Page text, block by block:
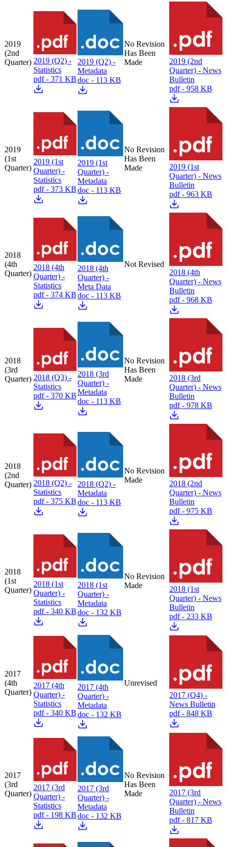
2019
(2nd
Quarter) 2019 (Q2) -
Statistics
pdf - 371 KB
2019 (Q2) -
Metadata
doc - 113 KB
No Revision
Has Been
Made
2019 (2nd
Quarter) - News
Bulletin
pdf - 958 KB
2019
(1st
Quarter)
2019 (1st
Quarter) -
Statistics
pdf - 373 KB
2019 (1st
Quarter) -
Metadata
doc - 113 KB
No Revision
Has Been
Made
2019 (1st
Quarter) - News
Bulletin
pdf - 963 KB
2018
(4th
Quarter)
2018 (4th
Quarter) -
Statistics
pdf - 374 KB
2018 (4th
Quarter) -
Meta Data
doc - 113 KB
Not Revised
2018 (4th
Quarter) - News
Bulletin
pdf - 968 KB
2018
(3rd
Quarter) 2018 (Q3) -
Statistics
pdf - 370 KB
2018 (3rd
Quarter) -
Metadata
doc - 113 KB
No Revision
Has Been
Made
2018 (3rd
Quarter) - News
Bulletin
pdf - 978 KB
2018
(2nd
Quarter) 2018 (Q2) -
Statistics
pdf - 375 KB
2018 (Q2) -
Metadata
doc - 113 KB
No Revision
Made
2018 (2nd
Quarter) - News
Bulletin
pdf - 975 KB
2018
(1st
Quarter)
2018 (1st
Quarter) -
Statistics
pdf - 340 KB
2018 (1st
Quarter) -
Metadata
doc - 132 KB
No Revision
Made
2018 (1st
Quarter) - News
Bulletin
pdf - 233 KB
2017
(4th
Quarter)
2017 (4th
Quarter) -
Statistics
pdf - 340 KB
2017 (4th
Quarter) -
Metadata
doc - 132 KB
Unrevised
2017 (Q4) -
News Bulletin
pdf - 848 KB
2017
(3rd
Quarter)
2017 (3rd
Quarter) -
Statistics
pdf - 198 KB
2017 (3rd
Quarter) -
Metadata
doc - 132 KB
No Revision
Has Been
Made
2017 (3rd
Quarter) - News
Bulletin
pdf - 817 KB